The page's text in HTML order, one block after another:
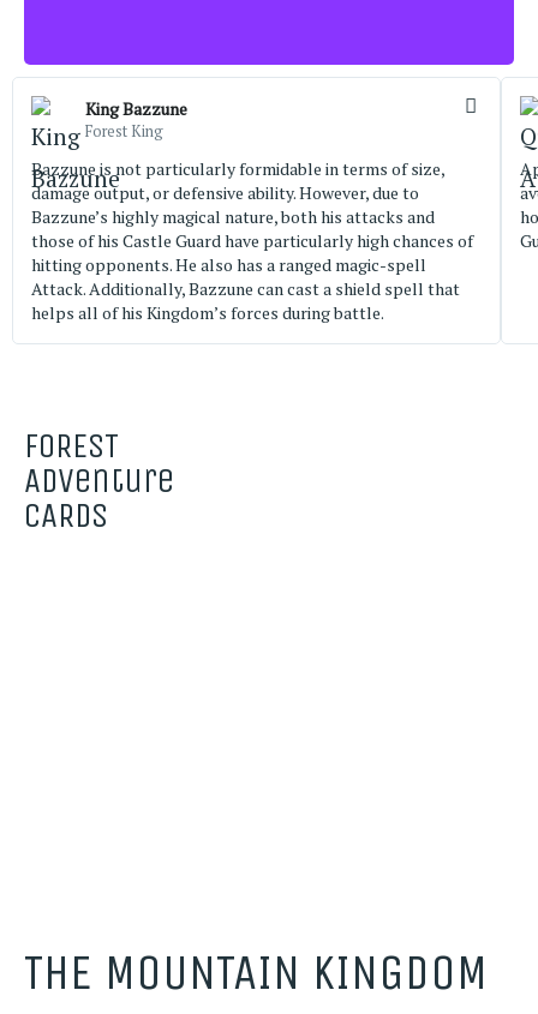
King Bazzune
Forest King
Bazzune is not particularly formidable in terms of size,
damage output, or defensive ability. However, due to
Bazzune’s highly magical nature, both his attacks and
those of his Castle Guard have particularly high chances of
hitting opponents. He also has a ranged magic-spell
Attack. Additionally, Bazzune can cast a shield spell that
helps all of his Kingdom’s forces during battle.
FOREST
Adventure
CARDS
THE MOUNTAIN KINGDOM